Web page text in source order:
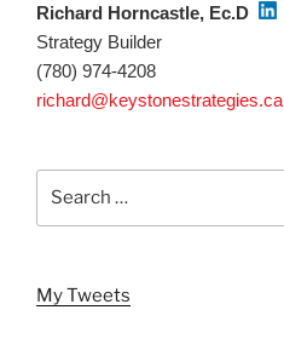
Richard Horncastle, Ec.D
Strategy Builder
(780) 974-4208
richard@keystonestrategies.ca
My Tweets